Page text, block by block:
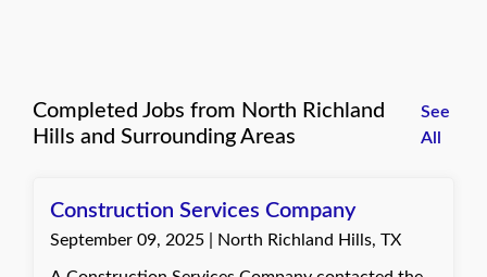
Completed Jobs from North Richland
Hills and Surrounding Areas
See
All
Construction Services Company
September 09, 2025 | North Richland Hills, TX